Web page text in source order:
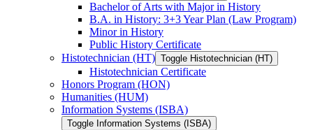
Bachelor of Arts with Major in History
B.A. in History: 3+3 Year Plan (Law Program)
Minor in History
Public History Certificate
Histotechnician (HT) Toggle Histotechnician (HT)
Histotechnician Certificate
Honors Program (HON)
Humanities (HUM)
Information Systems (ISBA)
Toggle Information Systems (ISBA)